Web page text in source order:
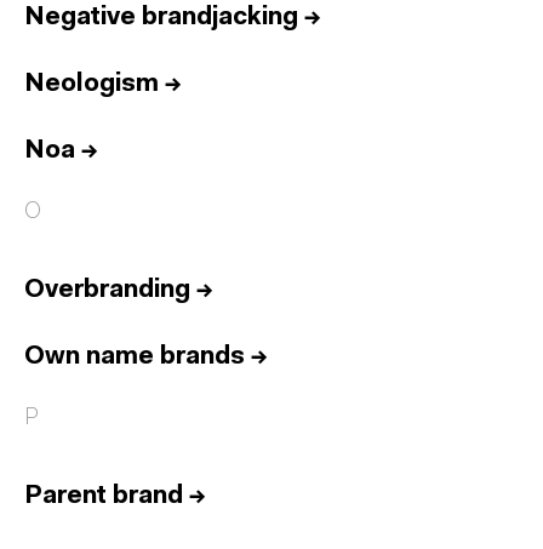
Negative brandjacking →
Neologism →
Noa →
O
Overbranding →
Own name brands →
P
Parent brand →